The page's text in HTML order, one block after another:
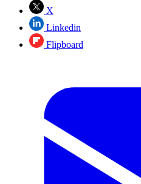
X
Linkedin
Flipboard